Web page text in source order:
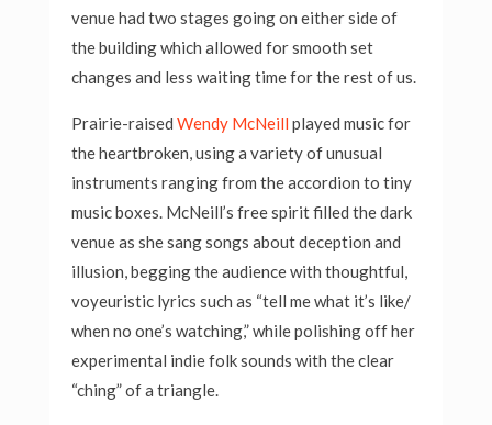
venue had two stages going on either side of
the building which allowed for smooth set
changes and less waiting time for the rest of us.
Prairie-raised Wendy McNeill played music for
the heartbroken, using a variety of unusual
instruments ranging from the accordion to tiny
music boxes. McNeill’s free spirit filled the dark
venue as she sang songs about deception and
illusion, begging the audience with thoughtful,
voyeuristic lyrics such as “tell me what it’s like/
when no one’s watching,” while polishing off her
experimental indie folk sounds with the clear
“ching” of a triangle.